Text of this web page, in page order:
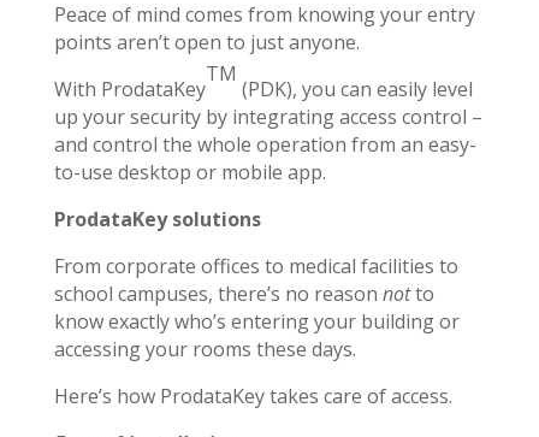
Peace of mind comes from knowing your entry
points aren’t open to just anyone.
With ProdataKey
TM
(PDK), you can easily level
up your security by integrating access control –
and control the whole operation from an easy-
to-use desktop or mobile app.
ProdataKey solutions
From corporate offices to medical facilities to
school campuses, there’s no reason notto
know exactly who’s entering your building or
accessing your rooms these days.
Here’s how ProdataKey takes care of access.